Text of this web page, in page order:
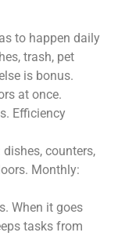
to happen daily
trash, pet
is bonus.
at once.
Efficiency
dishes, counters,
Monthly:
When it goes
tasks from